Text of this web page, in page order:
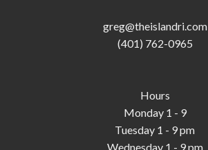
greg@theislandri.com
(401) 762-0965
Hours
Monday 1 - 9
Tuesday 1 - 9 pm
Wednesday 1 - 9 pm